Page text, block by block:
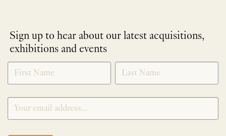
Sign up to hear about our latest acquisitions,
exhibitions and events
NEWLETTER
SIGNUP
*